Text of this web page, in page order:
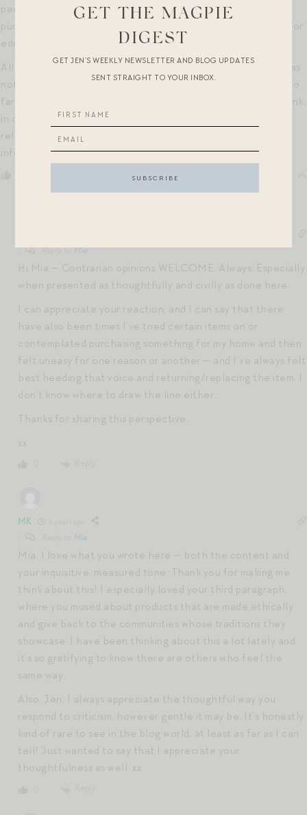
people from those otherwise marginalized groups as the
purchase can fund needs such as clean water or health care or
education or…?
All this to say, I don’t have an answer… and I know that this was
not the context of your post at all, so I hope I’m not going too
far here. But I’d love to know what you and other readers think,
in case anyone has had similar musings (and not necessarily
related to the item you shared). I’m hoping to have a more
informed/more sensitive perspective on the topic.
Reply toMia
Hi Mia — Contrarian opinions WELCOME. Always. Especially
when presented as thoughtfully and civilly as done here.
I can appreciate your reaction, and I can say that there
have also been times I’ve tried certain items on or
contemplated purchasing something for my home and then
felt uneasy for one reason or another — and I’ve always felt
best heeding that voice and returning/replacing the item. I
don’t know where to draw the line either…
Thanks for sharing this perspective.
xx
MK
Mia
Mia, I love what you wrote here — both the content and
your inquisitive, measured tone. Thank you for making me
think about this! I especially loved your third paragraph,
where you mused about products that are made ethically
and give back to the communities whose traditions they
showcase. I have been thinking about this a lot lately and
it’s so gratifying to know there are others who feel the
same way.
Also, Jen, I always appreciate the thoughtful way you
respond to criticism, however gentle it may be. It’s honestly
kind of rare to see in the blog world, at least as far as I can
tell! Just wanted to say that I appreciate your
thoughtfulness as well. xx
GET THE MAGPIE
DIGEST
GET JEN’S WEEKLY NEWSLETTER AND BLOG UPDATES
SENT STRAIGHT TO YOUR INBOX.